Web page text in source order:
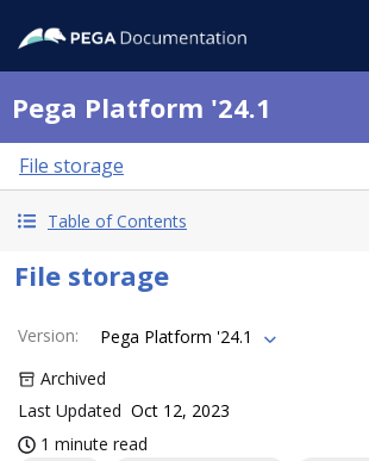
Pega Platform '24.1
File storage
Table of Contents
File storage
Version:
Pega Platform '24.1
Archived
Last Updated Oct 12, 2023
1 minute read